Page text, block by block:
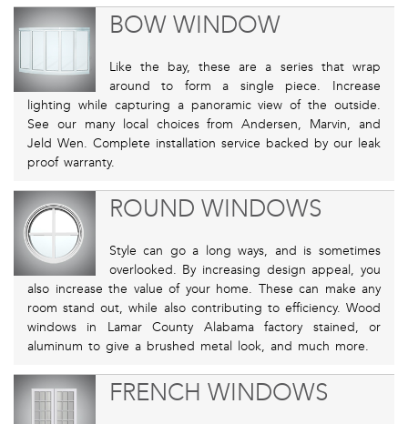
BOW WINDOW
Like the bay, these are a series that wrap
around to form a single piece. Increase
lighting while capturing a panoramic view of the outside.
See our many local choices from Andersen, Marvin, and
Jeld Wen. Complete installation service backed by our leak
proof warranty.
ROUND WINDOWS
Style can go a long ways, and is sometimes
overlooked. By increasing design appeal, you
also increase the value of your home. These can make any
room stand out, while also contributing to efficiency. Wood
windows in Lamar County Alabama factory stained, or
aluminum to give a brushed metal look, and much more.
FRENCH WINDOWS